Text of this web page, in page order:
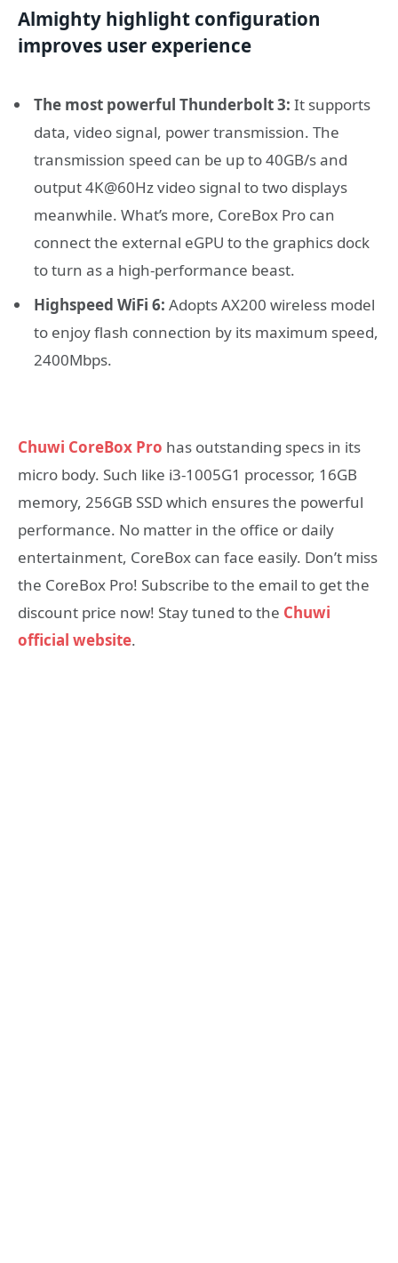
Almighty highlight configuration
improves user experience
The most powerful Thunderbolt 3: It supports
data, video signal, power transmission. The
transmission speed can be up to 40GB/s and
output 4K@60Hz video signal to two displays
meanwhile. What’s more, CoreBox Pro can
connect the external eGPU to the graphics dock
to turn as a high-performance beast.
Highspeed WiFi 6: Adopts AX200 wireless model
to enjoy flash connection by its maximum speed,
2400Mbps.
Chuwi CoreBox Pro has outstanding specs in its
micro body. Such like i3-1005G1 processor, 16GB
memory, 256GB SSD which ensures the powerful
performance. No matter in the office or daily
entertainment, CoreBox can face easily. Don’t miss
the CoreBox Pro! Subscribe to the email to get the
discount price now! Stay tuned to the Chuwi
official website.